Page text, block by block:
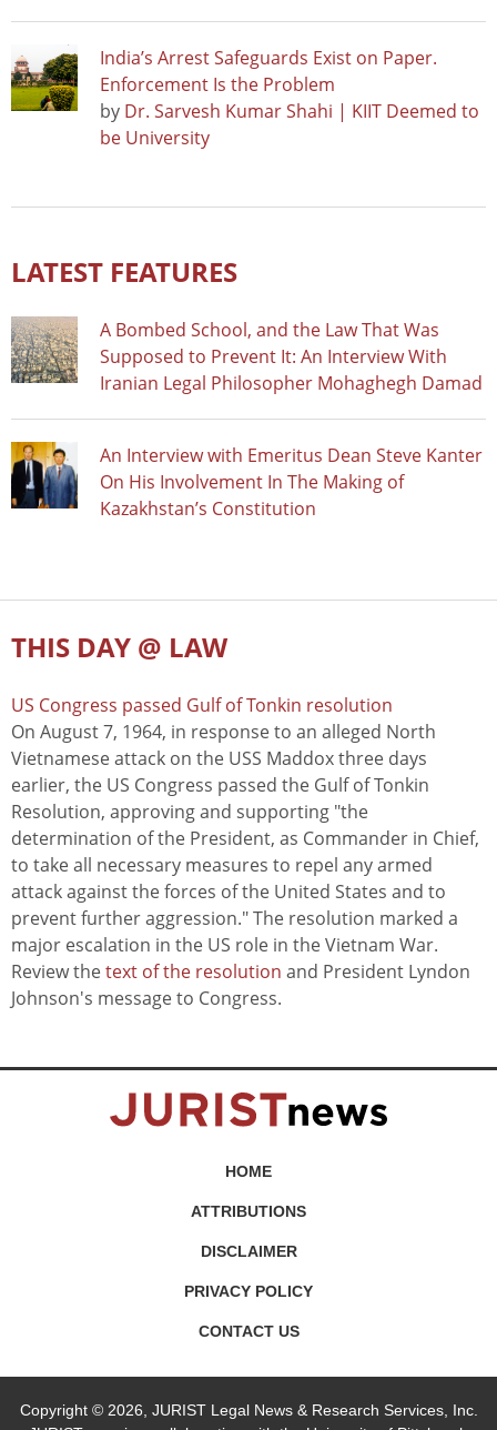
India’s Arrest Safeguards Exist on Paper.
Enforcement Is the Problem
by Dr. Sarvesh Kumar Shahi | KIIT Deemed to
be University
LATEST FEATURES
A Bombed School, and the Law That Was
Supposed to Prevent It: An Interview With
Iranian Legal Philosopher Mohaghegh Damad
An Interview with Emeritus Dean Steve Kanter
On His Involvement In The Making of
Kazakhstan’s Constitution
THIS DAY @ LAW
US Congress passed Gulf of Tonkin resolution
On August 7, 1964, in response to an alleged North
Vietnamese attack on the USS Maddox three days
earlier, the US Congress passed the Gulf of Tonkin
Resolution, approving and supporting "the
determination of the President, as Commander in Chief,
to take all necessary measures to repel any armed
attack against the forces of the United States and to
prevent further aggression." The resolution marked a
major escalation in the US role in the Vietnam War.
Review thetext of the resolution and President Lyndon
Johnson's message to Congress.
HOME
ATTRIBUTIONS
DISCLAIMER
PRIVACY POLICY
CONTACT US
Copyright © 2026, JURIST Legal News & Research Services, Inc.